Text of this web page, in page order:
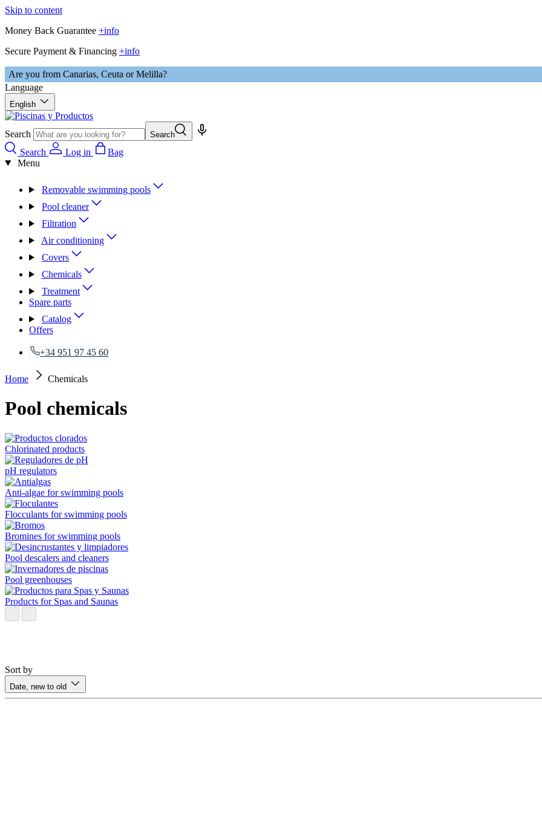
Skip to content
Money Back Guarantee +info
Secure Payment & Financing +info
Are you from Canarias, Ceuta or Melilla?
Language
English
Search Search
Search Log in
Bag
Menu
Removable swimming pools
Pool cleaner
Filtration
Air conditioning
Covers
Chemicals
Treatment
Spare parts
Catalog
Offers
+34 951 97 45 60
Home Chemicals
Pool chemicals
Chlorinated products
pH regulators
Anti-algae for swimming pools
Flocculants for swimming pools
Bromines for swimming pools
Pool descalers and cleaners
Pool greenhouses
Products for Spas and Saunas
Sort by
Date, new to old